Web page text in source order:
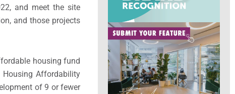
and meet the site
and those projects
housing fund
Affordability
of 9 or fewer